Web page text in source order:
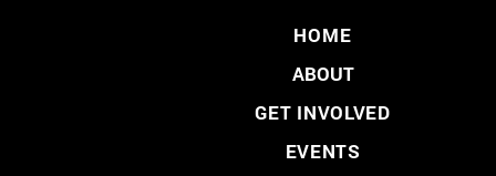
HOME
ABOUT
GET INVOLVED
EVENTS